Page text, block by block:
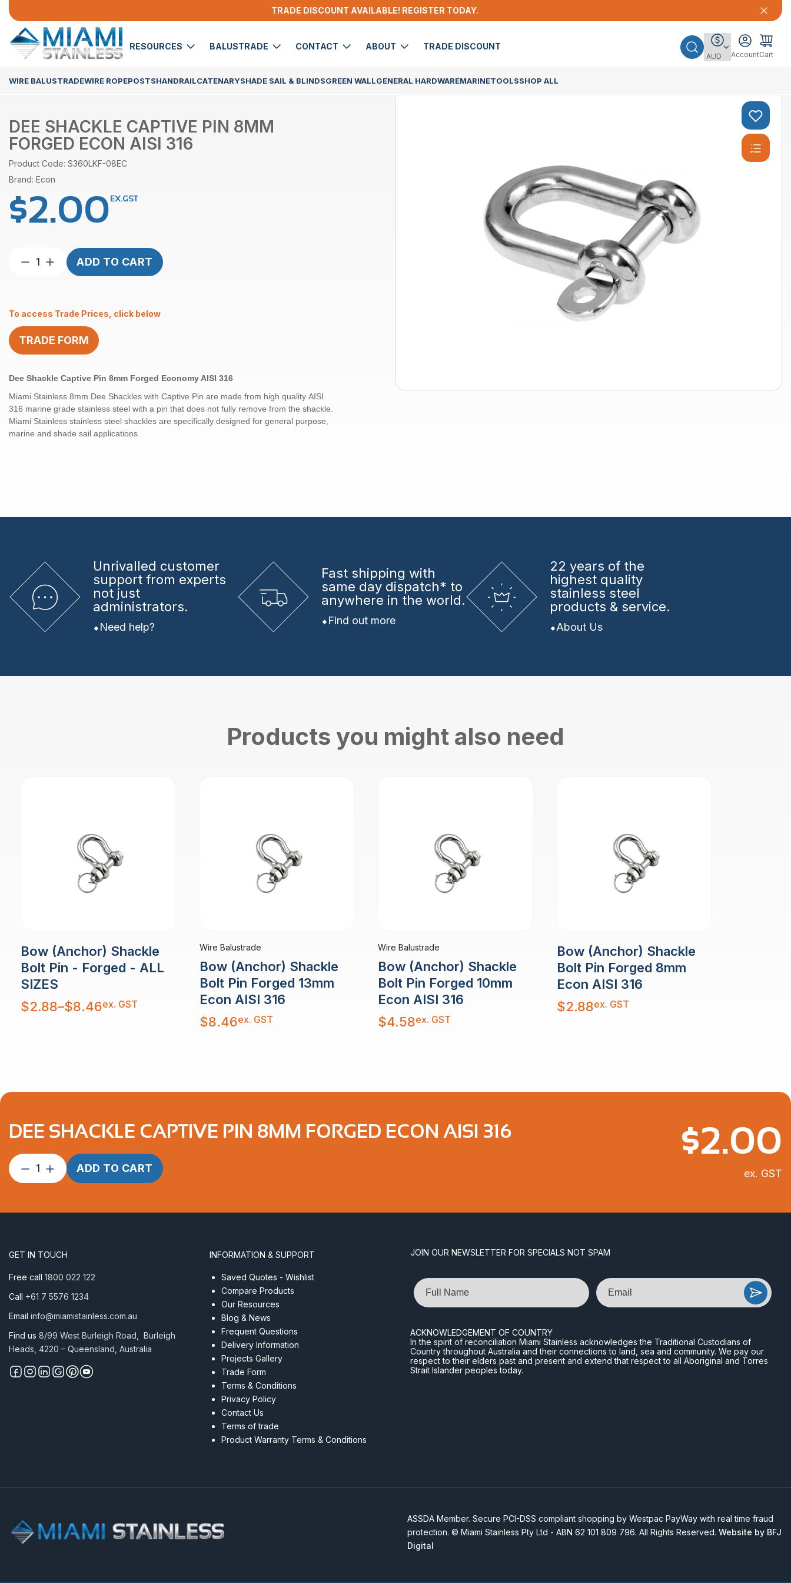
TRADE DISCOUNT AVAILABLE! REGISTER TODAY.
RESOURCES BALUSTRADE CONTACT ABOUT TRADE DISCOUNT
AccountCart
WIRE BALUSTRADEWIRE ROPEPOSTSHANDRAILCATENARYSHADE SAIL & BLINDSGREEN WALLGENERAL HARDWAREMARINETOOLSSHOP ALL
DEE SHACKLE CAPTIVE PIN 8MM
FORGED ECON AISI 316
Product Code: S360LKF-08EC
Brand: Econ
$2.00EX.GST
Dee
Shackle
8mm
Forged
Econ
AISI
quantity
ADD TO CART
To access Trade Prices, click below
TRADE FORM
Dee Shackle Captive Pin 8mm Forged Economy AISI 316
Miami Stainless 8mm Dee Shackles with Captive Pin are made from high quality AISI
316 marine grade stainless steel with a pin that does not fully remove from the shackle.
Miami Stainless stainless steel shackles are specifically designed for general purpose,
marine and shade sail applications.
Unrivalled customer
support from experts
not just
administrators.
Need help?
Fast shipping with
same day dispatch* to
anywhere in the world.
Find out more
22 years of the
highest quality
stainless steel
products & service.
About Us
Products you might also need
Bow (Anchor) Shackle
Bolt Pin - Forged - ALL
SIZES
$2.88–$8.46
Price
range:
ex. GST
Wire Balustrade
Bow (Anchor) Shackle
Bolt Pin Forged 13mm
Econ AISI 316
$8.46ex. GST
Wire Balustrade
Bow (Anchor) Shackle
Bolt Pin Forged 10mm
Econ AISI 316
$4.58ex. GST
Bow (Anchor) Shackle
Bolt Pin Forged 8mm
Econ AISI 316
$2.88ex. GST
DEE SHACKLE CAPTIVE PIN 8MM FORGED ECON AISI 316
Dee
Shackle
Econ
316
ADD TO CART
$2.00
ex. GST
GET IN TOUCH
Free call 1800 022 122
Call +61 7 5576 1234
Email info@miamistainless.com.au
Find us 8/99 West Burleigh Road, Burleigh
Heads, 4220 – Queensland, Australia
INFORMATION & SUPPORT
Saved Quotes - Wishlist
Compare Products
Our Resources
Blog & News
Frequent Questions
Delivery Information
Projects Gallery
Trade Form
Terms & Conditions
Privacy Policy
Contact Us
Terms of trade
Product Warranty Terms & Conditions
JOIN OUR NEWSLETTER FOR SPECIALS NOT SPAM
Name Email
ACKNOWLEDGEMENT OF COUNTRY
In the spirit of reconciliation Miami Stainless acknowledges the Traditional Custodians of
Country throughout Australia and their connections to land, sea and community. We pay our
respect to their elders past and present and extend that respect to all Aboriginal and Torres
Strait Islander peoples today.
ASSDA Member. Secure PCI-DSS compliant shopping by Westpac PayWay with real time fraud
protection. © Miami Stainless Pty Ltd - ABN 62 101 809 796. All Rights Reserved. Website by BFJ
Digital